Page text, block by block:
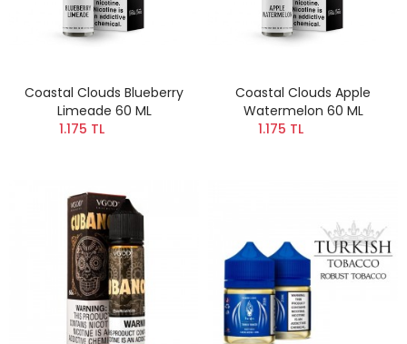
Coastal Clouds Blueberry
Limeade 60 ML
1.175 TL
Coastal Clouds Apple
Watermelon 60 ML
1.175 TL